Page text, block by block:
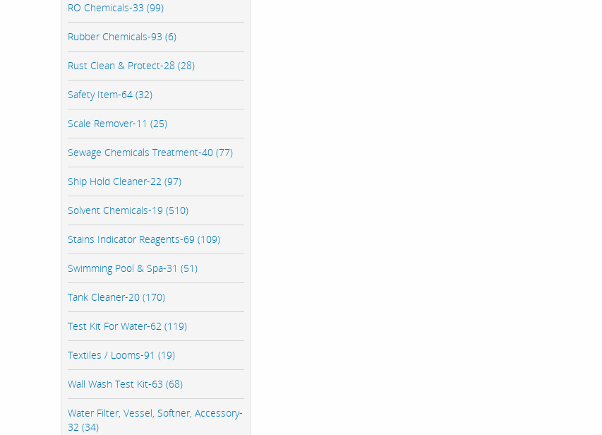
RO Chemicals-33 (99)
Rubber Chemicals-93 (6)
Rust Clean & Protect-28 (28)
Safety Item-64 (32)
Scale Remover-11 (25)
Sewage Chemicals Treatment-40 (77)
Ship Hold Cleaner-22 (97)
Solvent Chemicals-19 (510)
Stains Indicator Reagents-69 (109)
Swimming Pool & Spa-31 (51)
Tank Cleaner-20 (170)
Test Kit For Water-62 (119)
Textiles / Looms-91 (19)
Wall Wash Test Kit-63 (68)
Water Filter, Vessel, Softner, Accessory-
32 (34)